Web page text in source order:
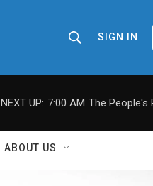
h
o
w
r
SIGN IN
NEXT UP: 7:00 AM The People's
ABOUT US